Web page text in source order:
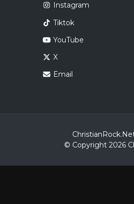
Instagram
Tiktok
YouTube
X
Email
© Copyright 2026